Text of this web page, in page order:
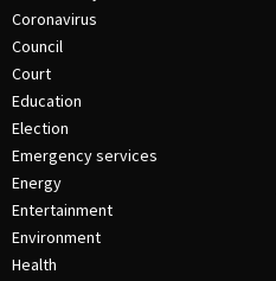
Coronavirus
Council
Court
Education
Election
Emergency services
Energy
Entertainment
Environment
Health